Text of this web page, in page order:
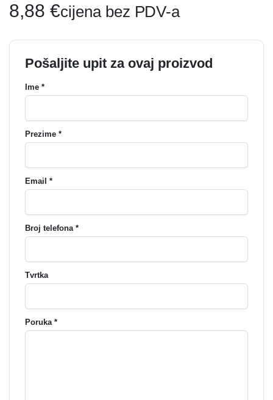
8,88 €cijena bez PDV-a
Pošaljite upit za ovaj proizvod
Ime *
Prezime *
Email *
Broj telefona *
Tvrtka
Poruka *